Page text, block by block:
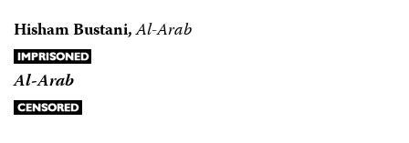
Hisham Bustani,Al-Arab
Al-Arab